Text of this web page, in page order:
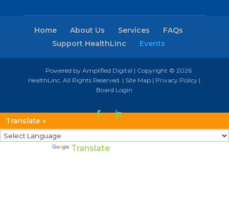
Home About Us Services
FAQs
Support HealthLinc
Events
Powered by Amplified Digital | Copyright © 2026
HealthLinc. All Rights Reserved. | Site Map | Privacy Policy |
Board Login
Translate »
Translate